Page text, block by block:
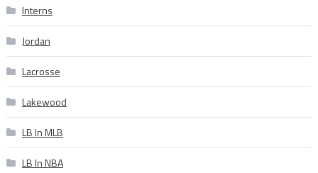
Interns
Jordan
Lacrosse
Lakewood
LB In MLB
LB In NBA